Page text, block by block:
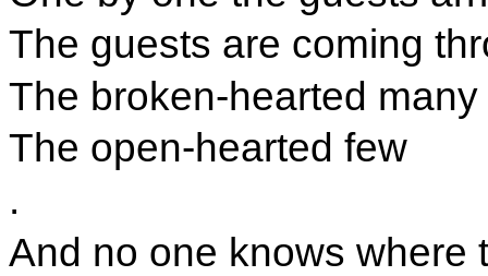
The guests are coming
The broken-hearted many
The open-hearted few
.
And no one knows where